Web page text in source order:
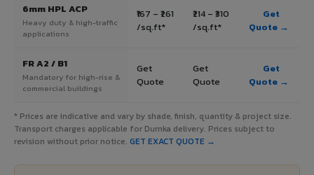
6mm HPL ACP
Heavy duty & high-traffic
applications
₹167 – ₹261
/sq.ft*
₹214 – ₹310
/sq.ft*
Get
Quote →
FR A2 / B1
Mandatory for high-rise &
commercial buildings
Get
Quote
Get
Quote
Get
Quote →
* Prices are indicative and vary by shade, finish, quantity & project size.
Transport charges applicable for Dumka delivery. Prices subject to
revision without prior notice. GET EXACT QUOTE →